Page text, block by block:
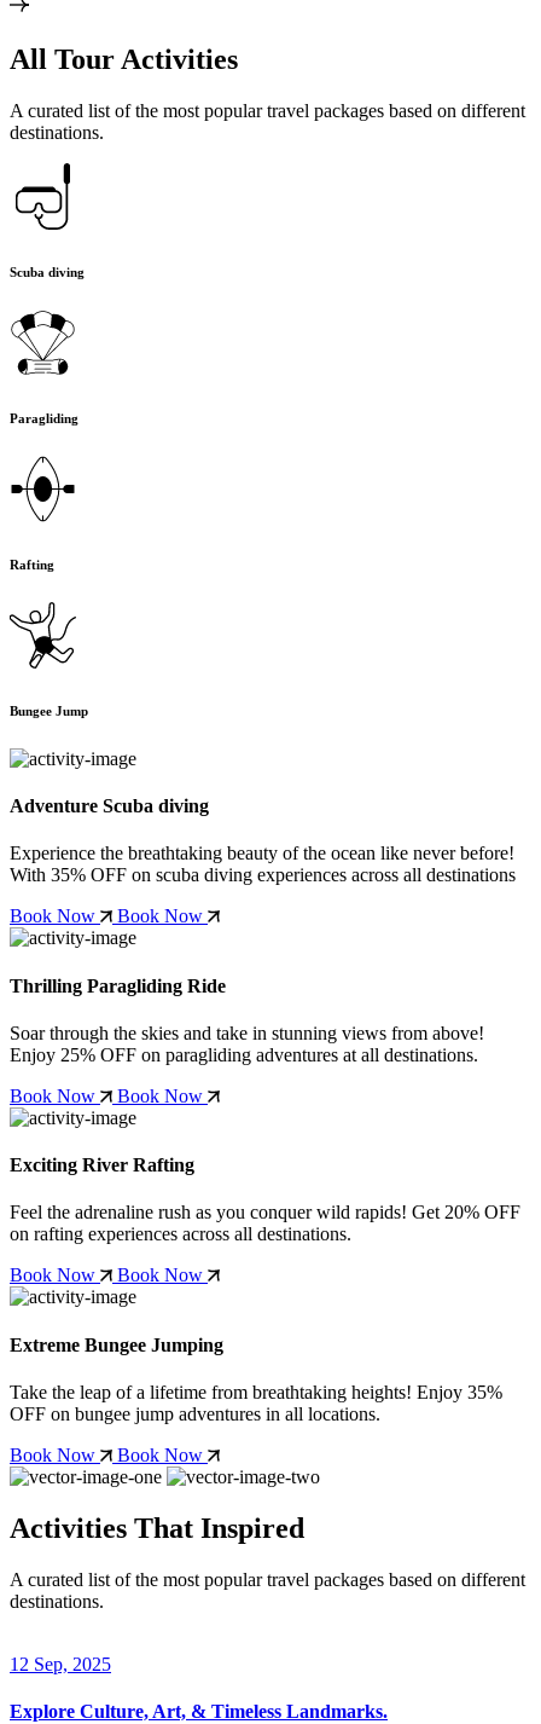
All Tour Activities
A curated list of the most popular travel packages based on different
destinations.
Scuba diving
Paragliding
Rafting
Bungee Jump
Adventure Scuba diving
Experience the breathtaking beauty of the ocean like never before!
With 35% OFF on scuba diving experiences across all destinations
Book Now
Book Now
Thrilling Paragliding Ride
Soar through the skies and take in stunning views from above!
Enjoy 25% OFF on paragliding adventures at all destinations.
Book Now
Book Now
Exciting River Rafting
Feel the adrenaline rush as you conquer wild rapids! Get20% OFF
on rafting experiences across all destinations.
Book Now
Book Now
Extreme Bungee Jumping
Take the leap of a lifetime from breathtaking heights! Enjoy 35%
OFF on bungee jump adventures in all locations.
Book Now
Book Now
Activities That Inspired
A curated list of the most popular travel packages based on different
destinations.
12 Sep, 2025
Explore Culture, Art, & Timeless Landmarks.